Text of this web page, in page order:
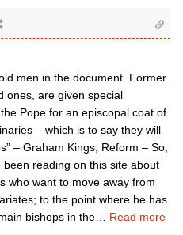
men in the document. Former
ones, are given special
Pope for an episcopal coat of
– which is to say they will
– Graham Kings, Reform – So,
reading on this site about
who want to move away from
to the point where he has
bishops in the
Read more